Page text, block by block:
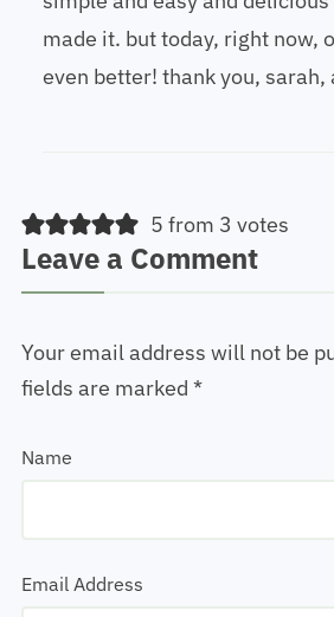
made it. but today, right now,
even better! thank you, sarah,
5 from 3 votes
Leave a Comment
Your email address will not be
fields are marked *
Name
Email Address